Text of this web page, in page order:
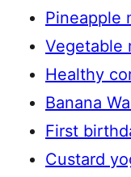
Pineapple
Vegetable
Healthy
Banana
First
Custard